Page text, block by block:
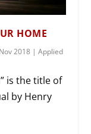
HOME
2018 |Applied
is the title of
by Henry